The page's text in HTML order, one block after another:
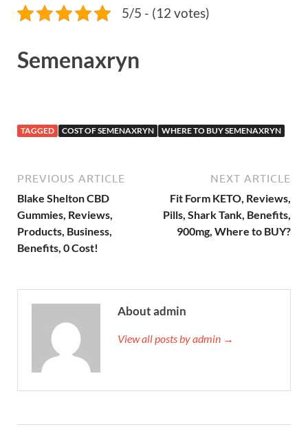
5/5 - (12 votes)
Semenaxryn
TAGGED COST OF SEMENAXRYN WHERE TO BUY SEMENAXRYN
PREVIOUS ARTICLE
Blake Shelton CBD
Gummies, Reviews,
Products, Business,
Benefits, 0 Cost!
NEXT ARTICLE
Fit Form KETO, Reviews,
Pills, Shark Tank, Benefits,
900mg, Where to BUY?
About admin
View all posts by admin →